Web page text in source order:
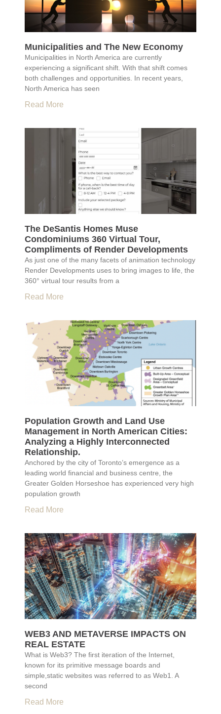
Municipalities and The New Economy
Municipalities in North America are currently
experiencing a significant shift. With that shift comes
both challenges and opportunities. In recent years,
North America has seen
Read More
The DeSantis Homes Muse
Condominiums 360 Virtual Tour,
Compliments of Render Developments
As just one of the many facets of animation technology
Render Developments uses to bring images to life, the
360° virtual tour results from a
Read More
Population Growth and Land Use
Management in North American Cities:
Analyzing a Highly Interconnected
Relationship.
Anchored by the city of Toronto’s emergence as a
leading world financial and business centre, the
Greater Golden Horseshoe has experienced very high
population growth
Read More
WEB3 AND METAVERSE IMPACTS ON
REAL ESTATE
What is Web3? The first iteration of the Internet,
known for its primitive message boards and
simple,static websites was referred to as Web1. A
second
Read More